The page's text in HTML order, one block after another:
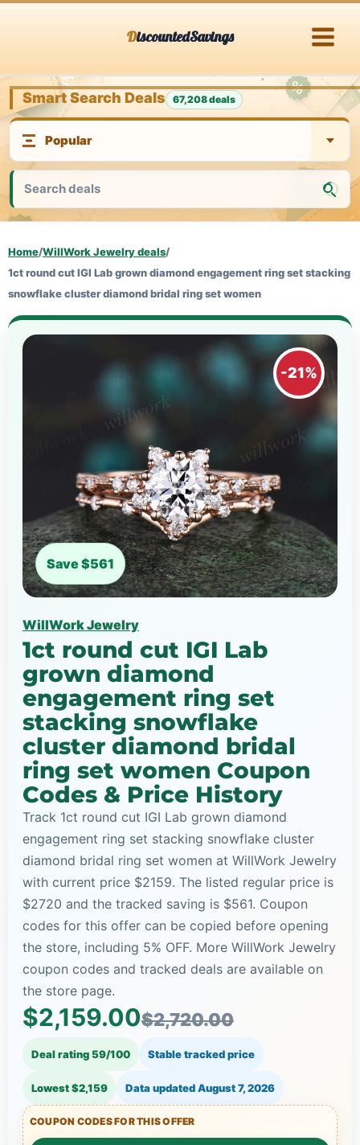
DiscountedSavings
Smart Search Deals 67,208 deals
Home/WillWork Jewelry deals/
1ct round cut IGI Lab grown diamond engagement ring set stacking
snowflake cluster diamond bridal ring set women
-21%
Save $561
WillWork Jewelry
1ct round cut IGI Lab
grown diamond
engagement ring set
stacking snowflake
cluster diamond bridal
ring set women Coupon
Codes & Price History
Track 1ct round cut IGI Lab grown diamond
engagement ring set stacking snowflake cluster
diamond bridal ring set women at WillWork Jewelry
with current price $2159. The listed regular price is
$2720 and the tracked saving is $561. Coupon
codes for this offer can be copied before opening
the store, including 5% OFF. More WillWork Jewelry
coupon codes and tracked deals are available on
the store page.
$2,159.00$2,720.00
Deal rating 59/100 Stable tracked price
Lowest $2,159 Data updatedAugust 7, 2026
COUPON CODES FOR THIS OFFER